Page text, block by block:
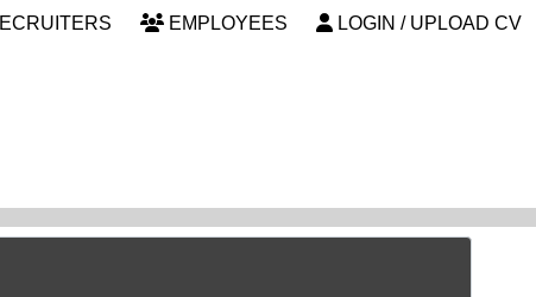
EMPLOYEES LOGIN / UPLOAD CV